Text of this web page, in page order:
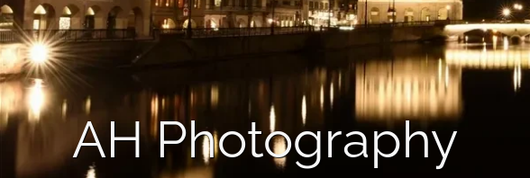
AH Photography